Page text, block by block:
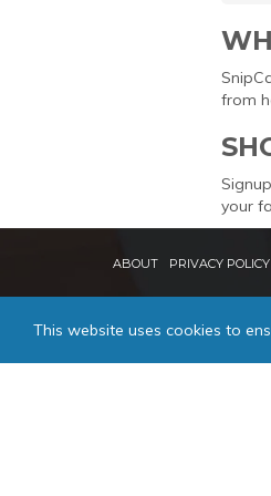
from
your
ABOUT PRIVACY POLICY
This website uses cookies to